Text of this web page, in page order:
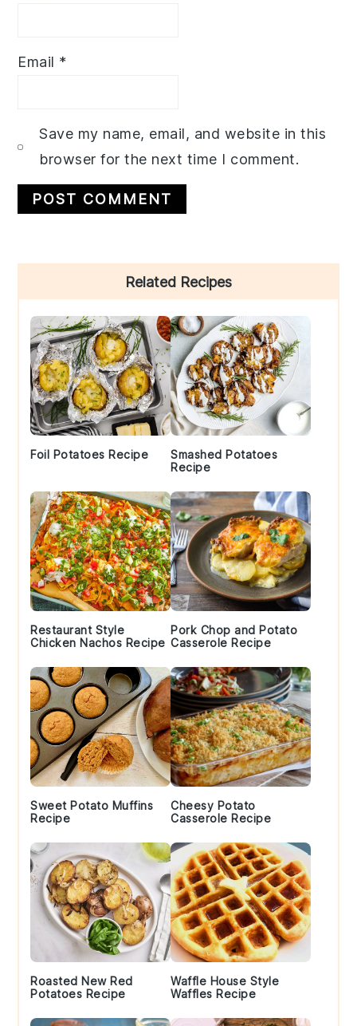
Email *
Save my name, email, and website in this
browser for the next time I comment.
Sidebar
Related Recipes
Foil Potatoes Recipe
Smashed Potatoes
Recipe
Restaurant Style
Chicken Nachos Recipe
Pork Chop and Potato
Casserole Recipe
Sweet Potato Muffins
Recipe
Cheesy Potato
Casserole Recipe
Roasted New Red
Potatoes Recipe
Waffle House Style
Waffles Recipe